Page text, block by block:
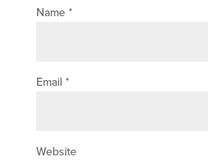
Name *
Email *
Website